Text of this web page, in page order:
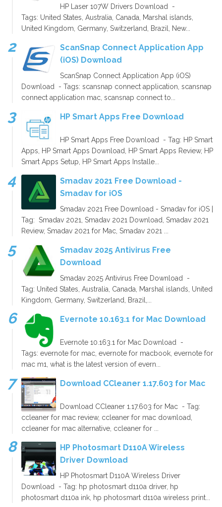
HP Laser 107W Drivers Download -
Tags: United States, Australia, Canada, Marshal islands,
United Kingdom, Germany, Switzerland, Brazil, New...
ScanSnap Connect Application App
(iOS) Download
ScanSnap Connect Application App (iOS)
Download - Tags: scansnap connect application, scansnap
connect application mac, scansnap connect to...
HP Smart Apps Free Download
HP Smart Apps Free Download - Tag: HP Smart
Apps, HP Smart Apps Download, HP Smart Apps Review, HP
Smart Apps Setup, HP Smart Apps Installe...
Smadav 2021 Free Download -
Smadav for iOS
Smadav 2021 Free Download - Smadav for iOS |
Tag: Smadav 2021, Smadav 2021 Download, Smadav 2021
Review, Smadav 2021 for Mac, Smadav 2021 ...
Smadav 2025 Antivirus Free
Download
Smadav 2025 Antivirus Free Download -
Tag: United States, Australia, Canada, Marshal islands, United
Kingdom, Germany, Switzerland, Brazil,...
Evernote 10.163.1 for Mac Download
Evernote 10.163.1 for Mac Download -
Tags: evernote for mac, evernote for macbook, evernote for
mac m1, what is the latest version of evern...
Download CCleaner 1.17.603 for Mac
Download CCleaner 1.17.603 for Mac - Tag:
ccleaner for mac review, ccleaner for mac download,
ccleaner for mac alternative, ccleaner for ...
HP Photosmart D110A Wireless
Driver Download
HP Photosmart D110A Wireless Driver
Download - Tag: hp photosmart d110a driver, hp
photosmart d110a ink, hp photosmart d110a wireless print...